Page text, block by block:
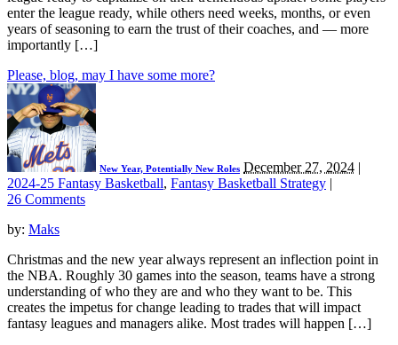
enter the league ready, while others need weeks, months, or even
years of seasoning to earn the trust of their coaches, and — more
importantly […]
Please, blog, may I have some more?
New Year, Potentially New Roles December 27, 2024 |
2024-25 Fantasy Basketball, Fantasy Basketball Strategy |
26 Comments
by: Maks
Christmas and the new year always represent an inflection point in
the NBA. Roughly 30 games into the season, teams have a strong
understanding of who they are and who they want to be. This
creates the impetus for change leading to trades that will impact
fantasy leagues and managers alike. Most trades will happen […]